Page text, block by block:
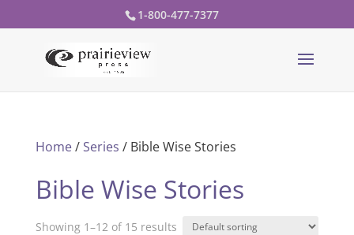
1-800-477-7377
Home/ Series / Bible Wise Stories
Bible Wise Stories
Showing 1–12 of 15 results